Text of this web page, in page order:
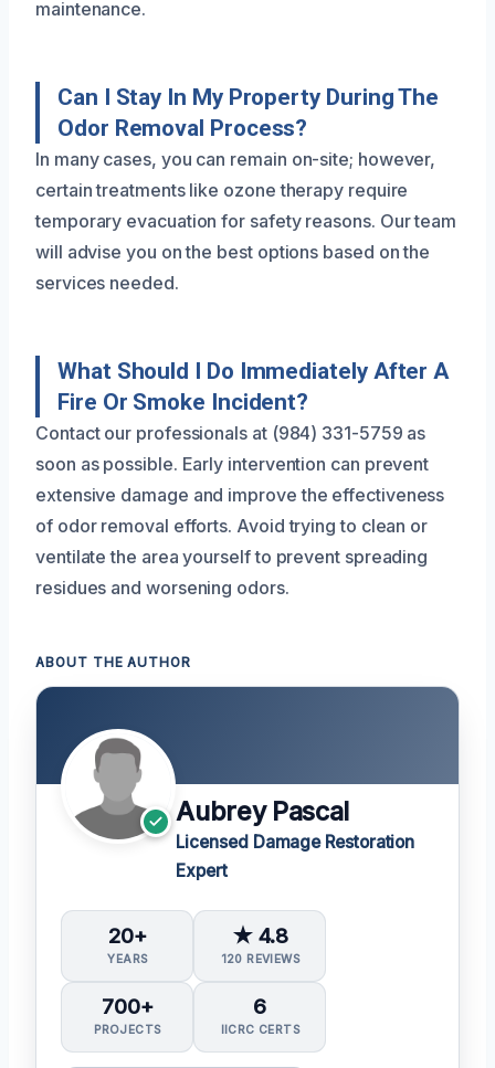
maintenance.
Can I Stay In My Property During The
Odor Removal Process?
In many cases, you can remain on-site; however,
certain treatments like ozone therapy require
temporary evacuation for safety reasons. Our team
will advise you on the best options based on the
services needed.
What Should I Do Immediately After A
Fire Or Smoke Incident?
Contact our professionals at (984) 331-5759 as
soon as possible. Early intervention can prevent
extensive damage and improve the effectiveness
of odor removal efforts. Avoid trying to clean or
ventilate the area yourself to prevent spreading
residues and worsening odors.
ABOUT THE AUTHOR
Aubrey Pascal
Licensed Damage Restoration
Expert
20+
YEARS
★ 4.8
120 REVIEWS
700+
PROJECTS
6
IICRC CERTS